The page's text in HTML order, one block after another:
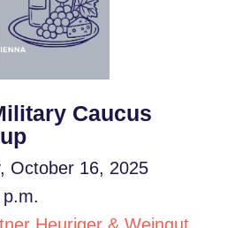
Caucus
October 16, 2025
p.m.